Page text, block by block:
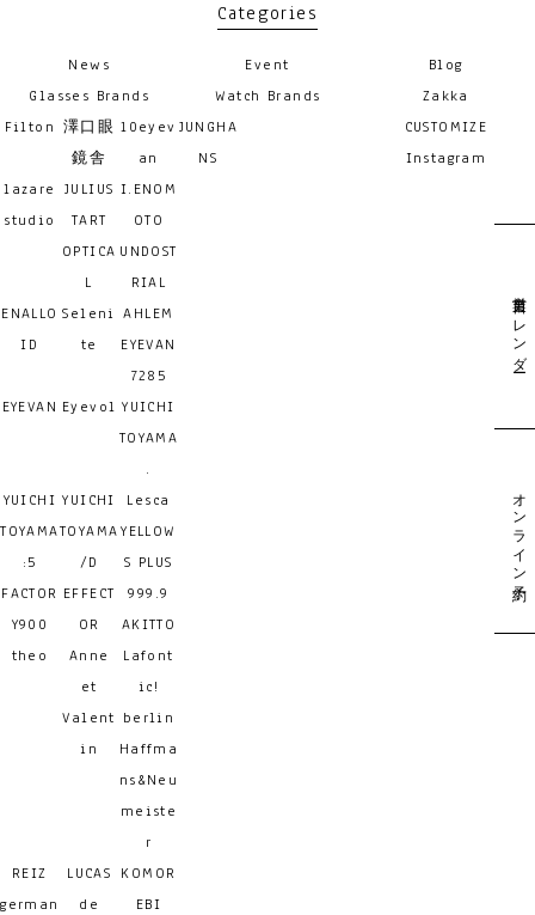
Categories
News Event
Blog
Glasses Brands
Filton 澤口眼
鏡舎
10eyev
an
lazare
studio
JULIUS
TART
OPTICA
L
I.ENOM
OTO
UNDOST
RIAL
ENALLO
ID
Seleni
te
AHLEM
EYEVAN
7285
EYEVAN Eyevol YUICHI
TOYAMA
.
YUICHI
TOYAMA
:5
YUICHI
TOYAMA
/D
Lesca
YELLOW
S PLUS
FACTOR
Y900
EFFECT
OR
999.9
AKITTO
theo
Anne
et
Valent
in
Lafont
ic!
berlin
Haffma
ns&Neu
meiste
r
REIZ
german
LUCAS
de
KOMOR
EBI
Watch Brands
JUNGHA
NS
Zakka
CUSTOMIZE
Instagram
営業日カレンダー
オンライン予約